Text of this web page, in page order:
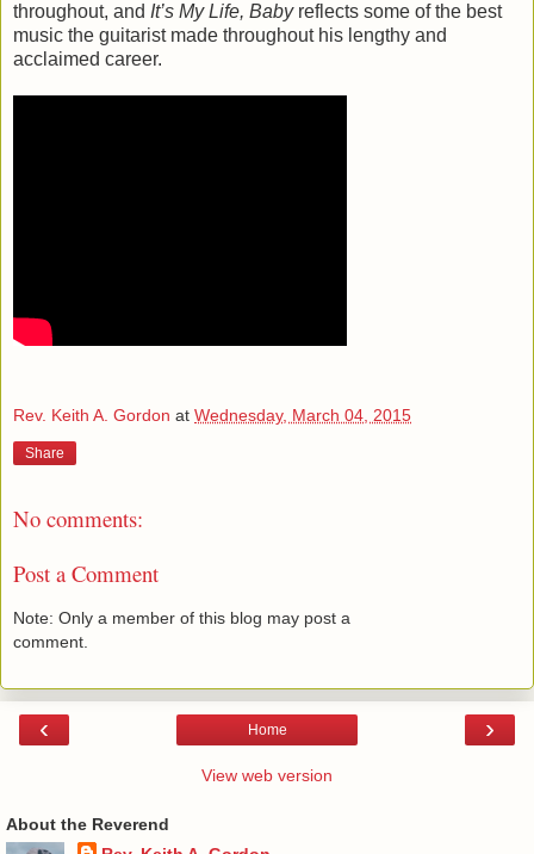
throughout, and It’s My Life, Babyreflects some of the best
music the guitarist made throughout his lengthy and
acclaimed career.
Rev. Keith A. Gordon at Wednesday, March 04, 2015
Share
No comments:
Post a Comment
Note: Only a member of this blog may post a
comment.
‹ ›
Home
View web version
About the Reverend